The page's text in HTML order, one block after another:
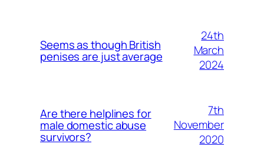
Seems as though British
penises are just average
24th
March
2024
Are there helplines for
male domestic abuse
survivors?
7th
November
2020